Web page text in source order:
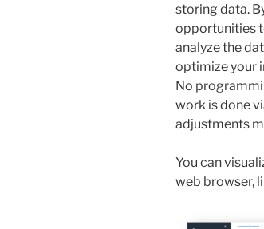
storing data.
opportunities
analyze the
optimize your
No
work is done
adjustments
You can
web browser,